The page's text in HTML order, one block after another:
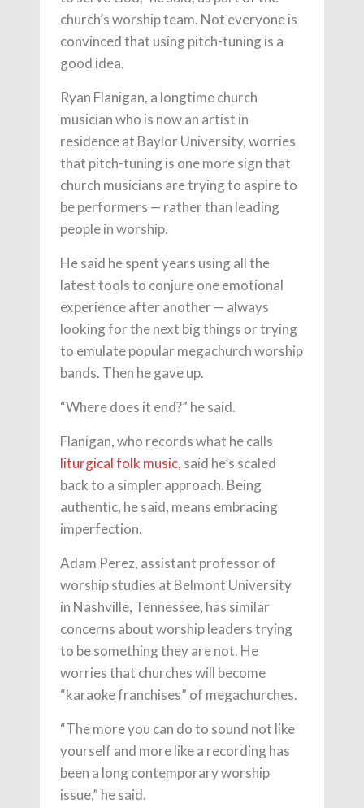
church’s worship team. Not everyone is
convinced that using pitch-tuning is a
good idea.
Ryan Flanigan, a longtime church
musician who is now an artist in
residence at Baylor University, worries
that pitch-tuning is one more sign that
church musicians are trying to aspire to
be performers — rather than leading
people in worship.
He said he spent years using all the
latest tools to conjure one emotional
experience after another — always
looking for the next big things or trying
to emulate popular megachurch worship
bands. Then he gave up.
“Where does it end?” he said.
Flanigan, who records what he calls
liturgical folk music, said he’s scaled
back to a simpler approach. Being
authentic, he said, means embracing
imperfection.
Adam Perez, assistant professor of
worship studies at Belmont University
in Nashville, Tennessee, has similar
concerns about worship leaders trying
to be something they are not. He
worries that churches will become
“karaoke franchises” of megachurches.
“The more you can do to sound not like
yourself and more like a recording has
been a long contemporary worship
issue,” he said.